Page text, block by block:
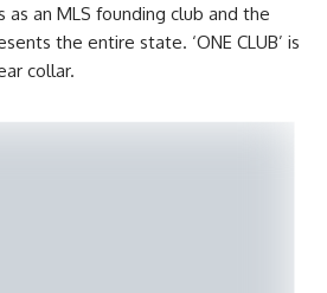
as an MLS founding club and the
the entire state. ‘ONE CLUB’ is
collar.